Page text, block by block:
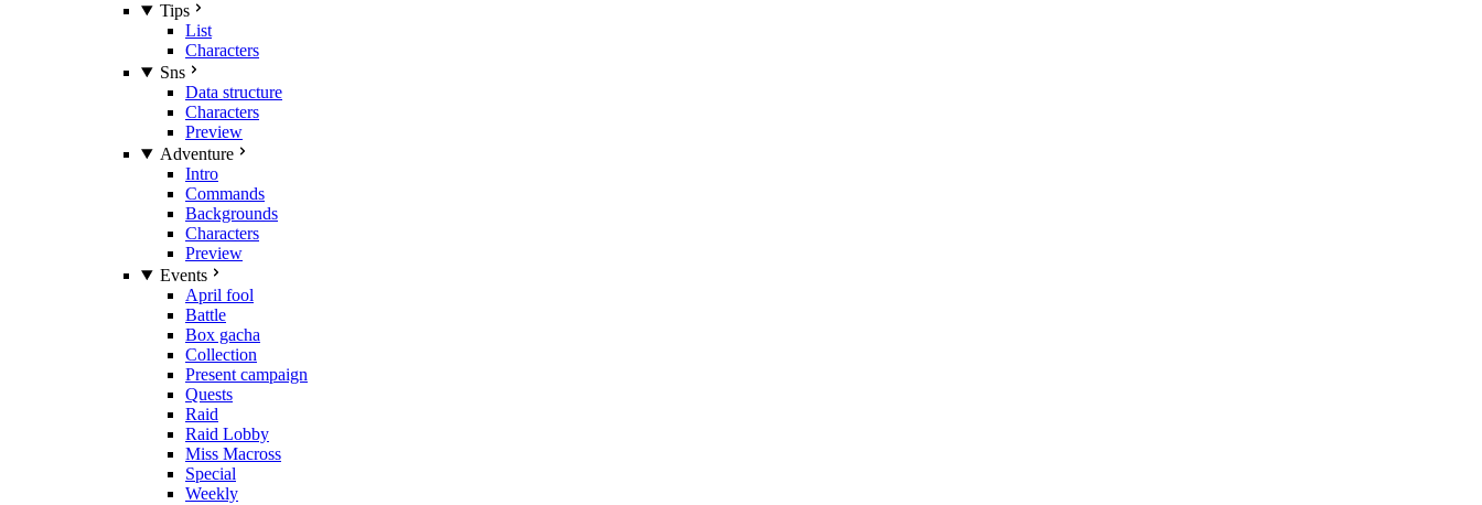
Tips
List
Characters
Sns
Data structure
Characters
Preview
Adventure
Intro
Commands
Backgrounds
Characters
Preview
Events
April fool
Battle
Box gacha
Collection
Present campaign
Quests
Raid
Raid Lobby
Miss Macross
Special
Weekly